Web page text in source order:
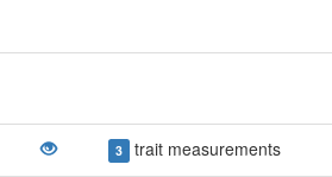
3 trait measurements